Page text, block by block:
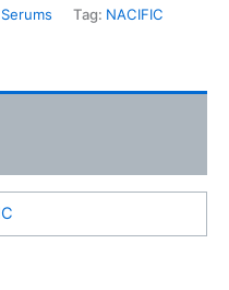
Serums Tag: NACIFIC